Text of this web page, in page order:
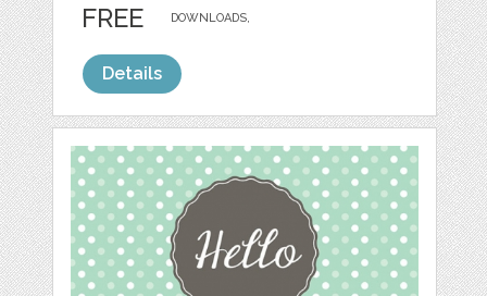
DOWNLOADS,
FREE
Details